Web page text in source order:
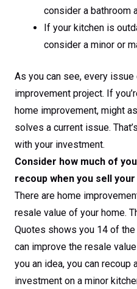
consider a bathroom
If your kitchen is
consider a minor or
As you can see, every
improvement project. If
home improvement, might
solves a current issue.
with your investment.
Consider how much of
recoup when you sell
There are home
resale value of your home.
Quotes shows you 14 of
can improve the resale
you an idea, you can recoup
investment on a minor